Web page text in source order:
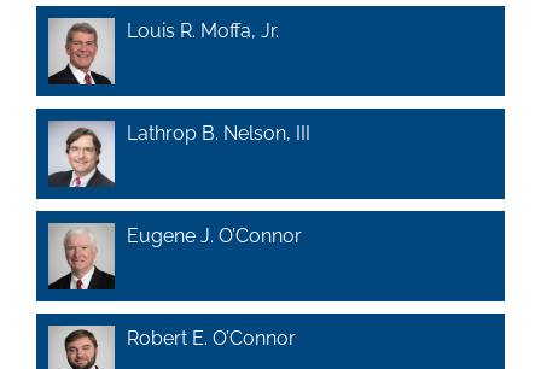
Louis R. Moffa, Jr.
Lathrop B. Nelson, III
Eugene J. O’Connor
Robert E. O’Connor